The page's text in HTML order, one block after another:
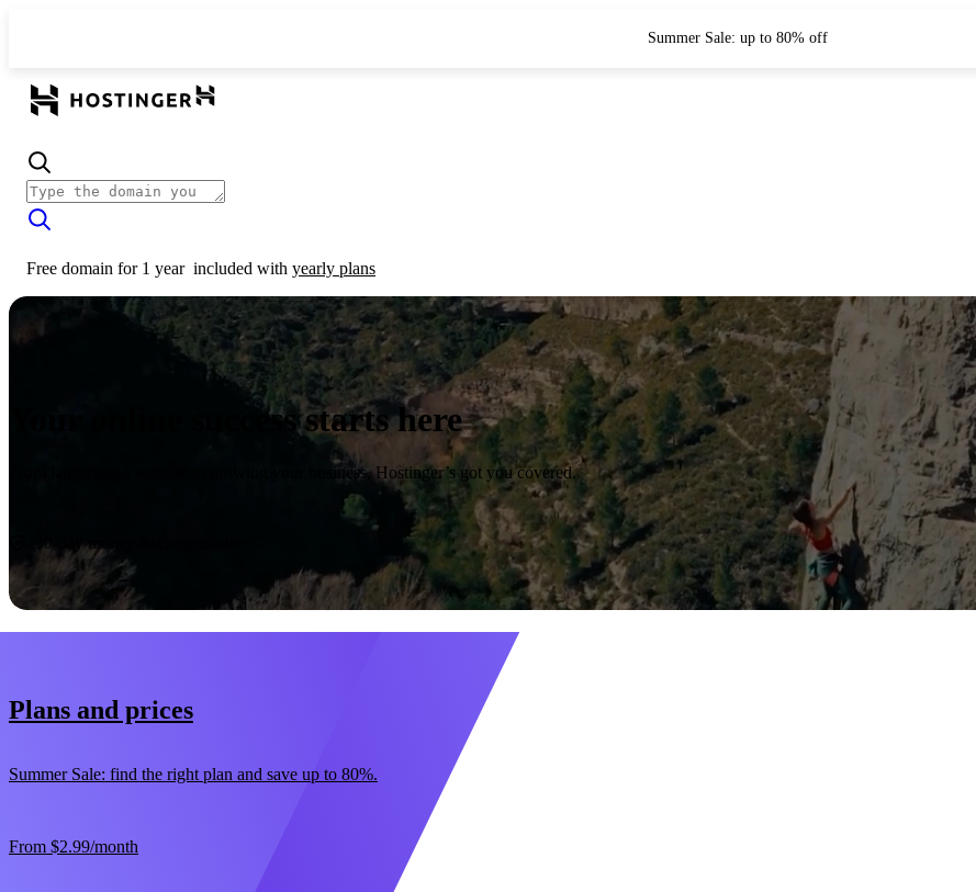
Summer Sale: up to 80% off
Free domain for 1 year included with yearly plans
Your online success starts here
From launching a website to growing your business, Hostinger’s got you covered.
30-day money-back guarantee
Plans and prices
Summer Sale: find the right plan and save up to 80%.
From $2.99/month